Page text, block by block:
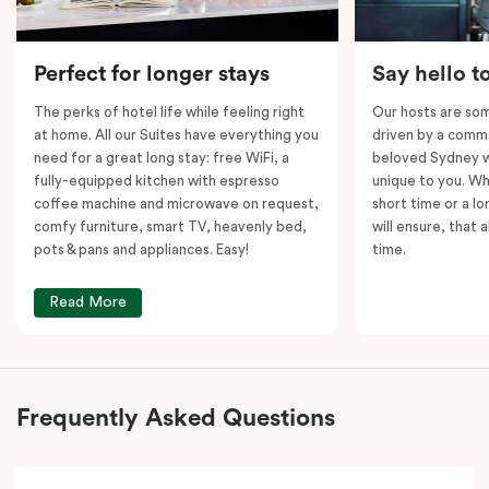
vibrant city centre and all it has to offer!
Please note: This room comes withtwobathrooms,
kitchens andtwoseparate living areas.
Perfect for longer stays
The perks of hotel life while feeling right
at home. All our Suites have everything you
need for a great long stay: free WiFi, a
fully-equipped kitchen with espresso
coffee machine and microwave on request,
comfy furniture, smart TV, heavenly bed,
pots & pans and appliances. Easy!
Read More
Say hello
Our hosts are
driven by a
beloved Sydney
unique to you.
short time or a
will ensure, that
time.
Frequently Asked Questions